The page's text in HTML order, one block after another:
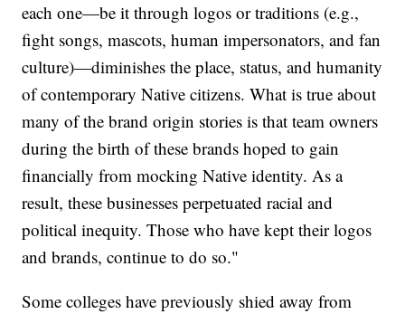
each one—be it through logos or traditions (e.g.,
fight songs, mascots, human impersonators, and fan
culture)—diminishes the place, status, and humanity
of contemporary Native citizens. What is true about
many of the brand origin stories is that team owners
during the birth of these brands hoped to gain
financially from mocking Native identity. As a
result, these businesses perpetuated racial and
political inequity. Those who have kept their logos
and brands, continue to do so."
Some colleges have previously shied away from